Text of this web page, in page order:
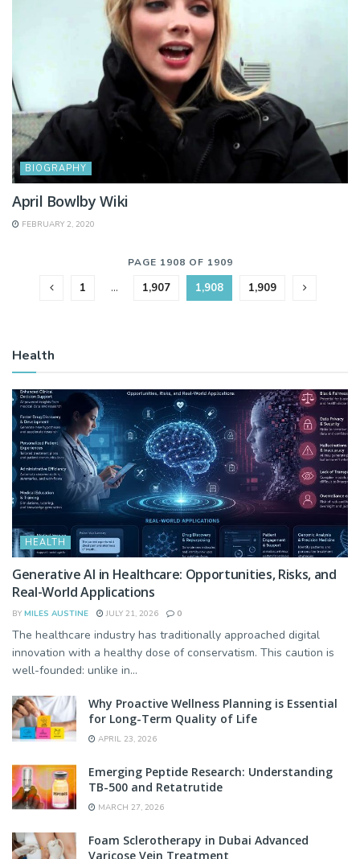
BIOGRAPHY
April Bowlby Wiki
FEBRUARY 2, 2020
PAGE 1908 OF 1909
1 … 1,907 1,908 1,909
Health
HEALTH
Generative AI in Healthcare: Opportunities, Risks, and
Real-World Applications
BY MILES AUSTINE JULY 21, 2026 0
The healthcare industry has traditionally approached digital
innovation with a healthy dose of conservatism. This caution is
well-founded: unlike in...
Why Proactive Wellness Planning is Essential
for Long-Term Quality of Life
APRIL 23, 2026
Emerging Peptide Research: Understanding
TB-500 and Retatrutide
MARCH 27, 2026
Foam Sclerotherapy in Dubai Advanced
Varicose Vein Treatment